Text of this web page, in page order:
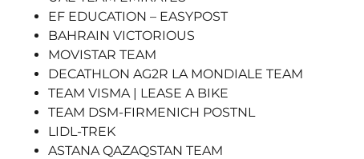
EF EDUCATION – EASYPOST
BAHRAIN VICTORIOUS
MOVISTAR TEAM
DECATHLON AG2R LA MONDIALE TEAM
TEAM VISMA | LEASE A BIKE
TEAM DSM-FIRMENICH POSTNL
LIDL-TREK
ASTANA QAZAQSTAN TEAM